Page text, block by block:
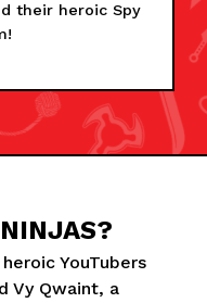
their heroic Spy
YouTubers
Vy Qwaint, a